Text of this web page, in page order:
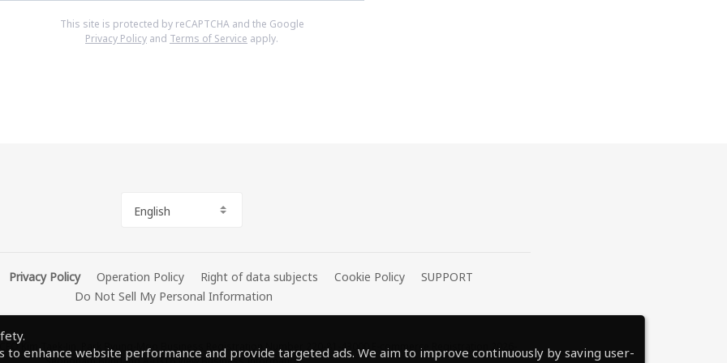
This site is protected by reCAPTCHA and the Google
Privacy Policy and Terms of Service apply.
English
Privacy Policy Operation Policy Right of data subjects Cookie Policy
SUPPORT
Do Not Sell My Personal Information
Kim Taek-Jin, Park Byung-Moo Business Registration Number 220-81-43000 E-commerce Registration 2026-
to enhance website performance and provide targeted ads. We aim to improve continuously by saving user-